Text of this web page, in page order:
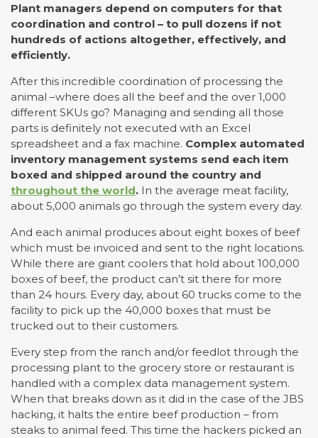
Plant managers depend on computers for that
coordination and control – to pull dozens if not
hundreds of actions altogether, effectively, and
efficiently.
After this incredible coordination of processing the
animal –where does all the beef and the over 1,000
different SKUs go? Managing and sending all those
parts is definitely not executed with an Excel
spreadsheet and a fax machine. Complex automated
inventory management systems send each item
boxed and shipped around the country and
throughout the world. In the average meat facility,
about 5,000 animals go through the system every day.
And each animal produces about eight boxes of beef
which must be invoiced and sent to the right locations.
While there are giant coolers that hold about 100,000
boxes of beef, the product can’t sit there for more
than 24 hours. Every day, about 60 trucks come to the
facility to pick up the 40,000 boxes that must be
trucked out to their customers.
Every step from the ranch and/or feedlot through the
processing plant to the grocery store or restaurant is
handled with a complex data management system.
When that breaks down as it did in the case of the JBS
hacking, it halts the entire beef production – from
steaks to animal feed. This time the hackers picked an